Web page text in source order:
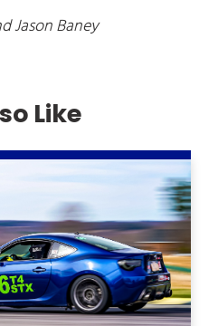
Jason Baney
Like